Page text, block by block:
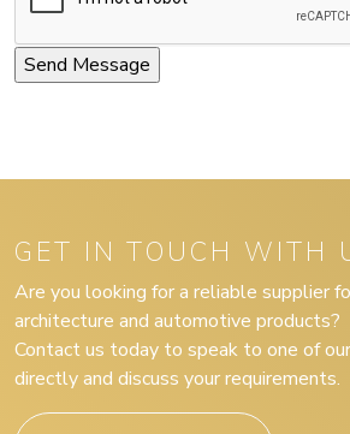
GET IN TOUCH WITH
Are you looking for a reliable supplier
architecture and automotive products?
Contact us today to speak to one of
directly and discuss your requirements.